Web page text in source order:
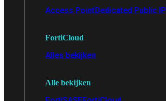
Access PointDedicated Public IP
FortiCloud
Alles bekijken
Alle bekijken